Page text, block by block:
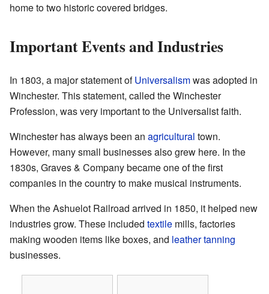
home to two historic covered bridges.
Important Events and Industries
In 1803, a major statement ofUniversalismwas adopted in
Winchester. This statement, called the Winchester
Profession, was very important to the Universalist faith.
Winchester has always been an agricultural town.
However, many small businesses also grew here. In the
1830s, Graves & Company became one of the first
companies in the country to make musical instruments.
When the Ashuelot Railroad arrived in 1850, it helped new
industries grow. These included textile mills, factories
making wooden items like boxes, and leather tanning
businesses.